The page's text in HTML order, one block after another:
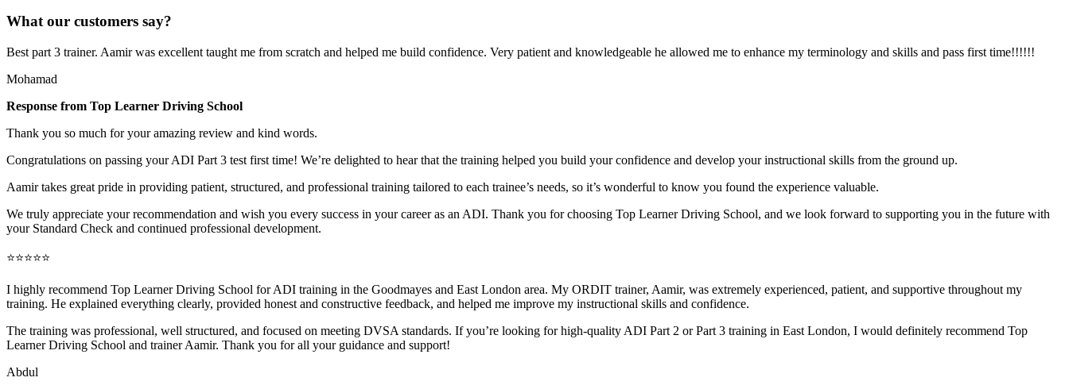
What our customers say?
Best part 3 trainer. Aamir was excellent taught me from scratch and helped me build confidence. Very patient and knowledgeable he allowed me to enhance my terminology and skills and pass first time!!!!!!
Mohamad
Response from Top Learner Driving School
Thank you so much for your amazing review and kind words.
Congratulations on passing your ADI Part 3 test first time! We’re delighted to hear that the training helped you build your confidence and develop your instructional skills from the ground up.
Aamir takes great pride in providing patient, structured, and professional training tailored to each trainee’s needs, so it’s wonderful to know you found the experience valuable.
We truly appreciate your recommendation and wish you every success in your career as an ADI. Thank you for choosing Top Learner Driving School, and we look forward to supporting you in the future with
your Standard Check and continued professional development.
⭐⭐⭐⭐⭐
I highly recommend Top Learner Driving School for ADI training in the Goodmayes and East London area. My ORDIT trainer, Aamir, was extremely experienced, patient, and supportive throughout my
training. He explained everything clearly, provided honest and constructive feedback, and helped me improve my instructional skills and confidence.
The training was professional, well structured, and focused on meeting DVSA standards. If you’re looking for high-quality ADI Part 2 or Part 3 training in East London, I would definitely recommend Top
Learner Driving School and trainer Aamir. Thank you for all your guidance and support!
Abdul